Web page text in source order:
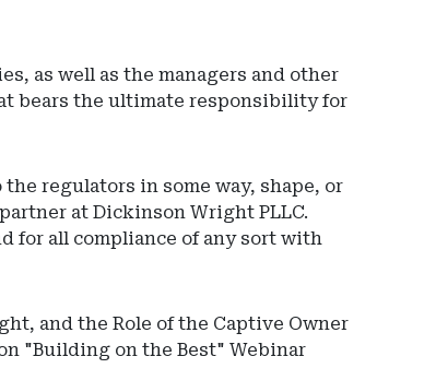
as well as the managers and other
bears the ultimate responsibility for
regulators in some way, shape, or
at Dickinson Wright PLLC.
for all compliance of any sort with
and the Role of the Captive Owner
"Building on the Best" Webinar